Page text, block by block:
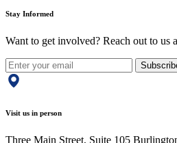
Stay Informed
Want to get involved? Reach out to us
Visit us in person
Three Main Street, Suite 105